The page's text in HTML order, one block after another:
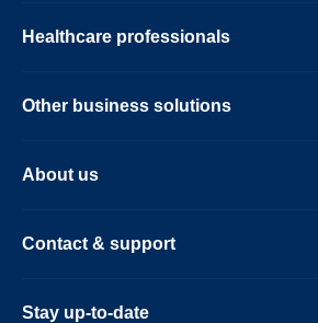
Healthcare professionals
Other business solutions
About us
Contact & support
Stay up-to-date